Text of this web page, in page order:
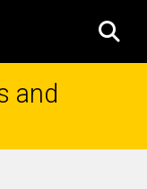
and